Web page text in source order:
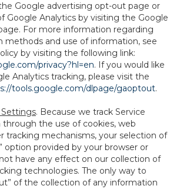
Google advertising opt-out page or
Google Analytics by visiting the Google
For more information regarding
methods and use of information, see
by visiting the following link:
privacy?hl=en. If you would like
Analytics tracking, please visit the
tools.google.com/dlpage/gaoptout.
Settings. Because we track Service
the use of cookies, web
tracking mechanisms, your selection of
option provided by your browser or
have any effect on our collection of
technologies. The only way to
of the collection of any information